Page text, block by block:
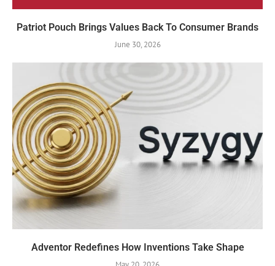
Patriot Pouch Brings Values Back To Consumer Brands
June 30, 2026
Adventor Redefines How Inventions Take Shape